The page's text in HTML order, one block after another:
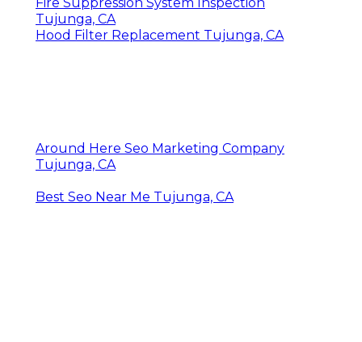
Tujunga, CA
Hood Filter Replacement Tujunga, CA
Around Here Seo Marketing Company
Tujunga, CA
Best Seo Near Me Tujunga, CA